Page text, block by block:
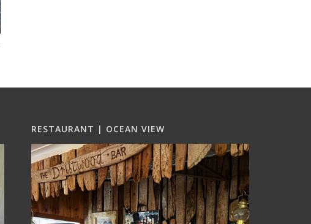
RESTAURANT | OCEAN VIEW